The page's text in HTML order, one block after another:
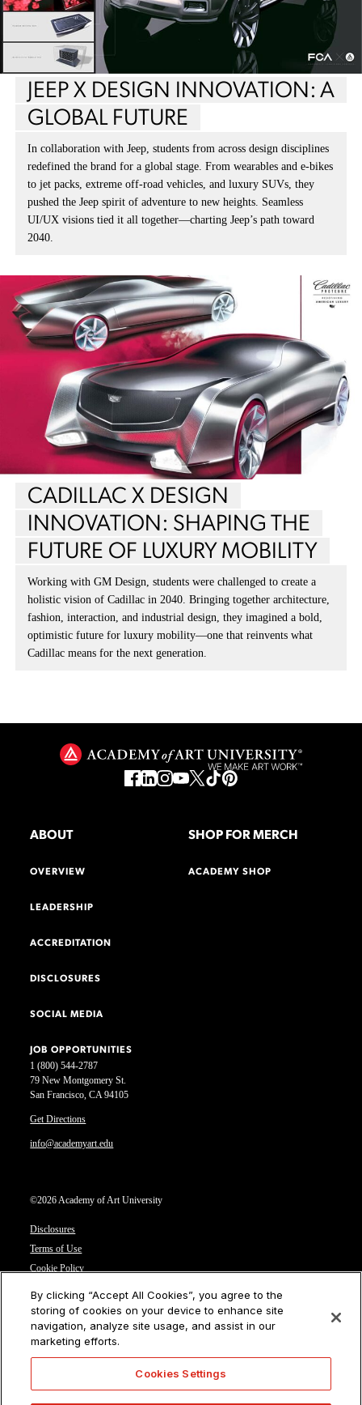
JEEP X DESIGN INNOVATION: A
GLOBAL FUTURE
In collaboration with Jeep, students from across design disciplines
redefined the brand for a global stage. From wearables and e-bikes
to jet packs, extreme off-road vehicles, and luxury SUVs, they
pushed the Jeep spirit of adventure to new heights. Seamless
UI/UX visions tied it all together—charting Jeep’s path toward
2040.
CADILLAC X DESIGN
INNOVATION: SHAPING THE
FUTURE OF LUXURY MOBILITY
Working with GM Design, students were challenged to create a
holistic vision of Cadillac in 2040. Bringing together architecture,
fashion, interaction, and industrial design, they imagined a bold,
optimistic future for luxury mobility—one that reinvents what
Cadillac means for the next generation.
1 (800) 544-2787
79 New Montgomery St.
San Francisco, CA 94105
Get Directions
info@academyart.edu
©2026 Academy of Art University
Disclosures
Terms of Use
Cookie Policy
Privacy Notice
Cookies Settings
CA Residents: Do not sell or share my personal information
ABOUT
OVERVIEW
LEADERSHIP
ACCREDITATION
DISCLOSURES
SOCIAL MEDIA
JOB OPPORTUNITIES
SHOP FOR MERCH
ACADEMY SHOP
By clicking “Accept All Cookies”, you agree to the
storing of cookies on your device to enhance site
navigation, analyze site usage, and assist in our
marketing efforts.
Cookies Settings